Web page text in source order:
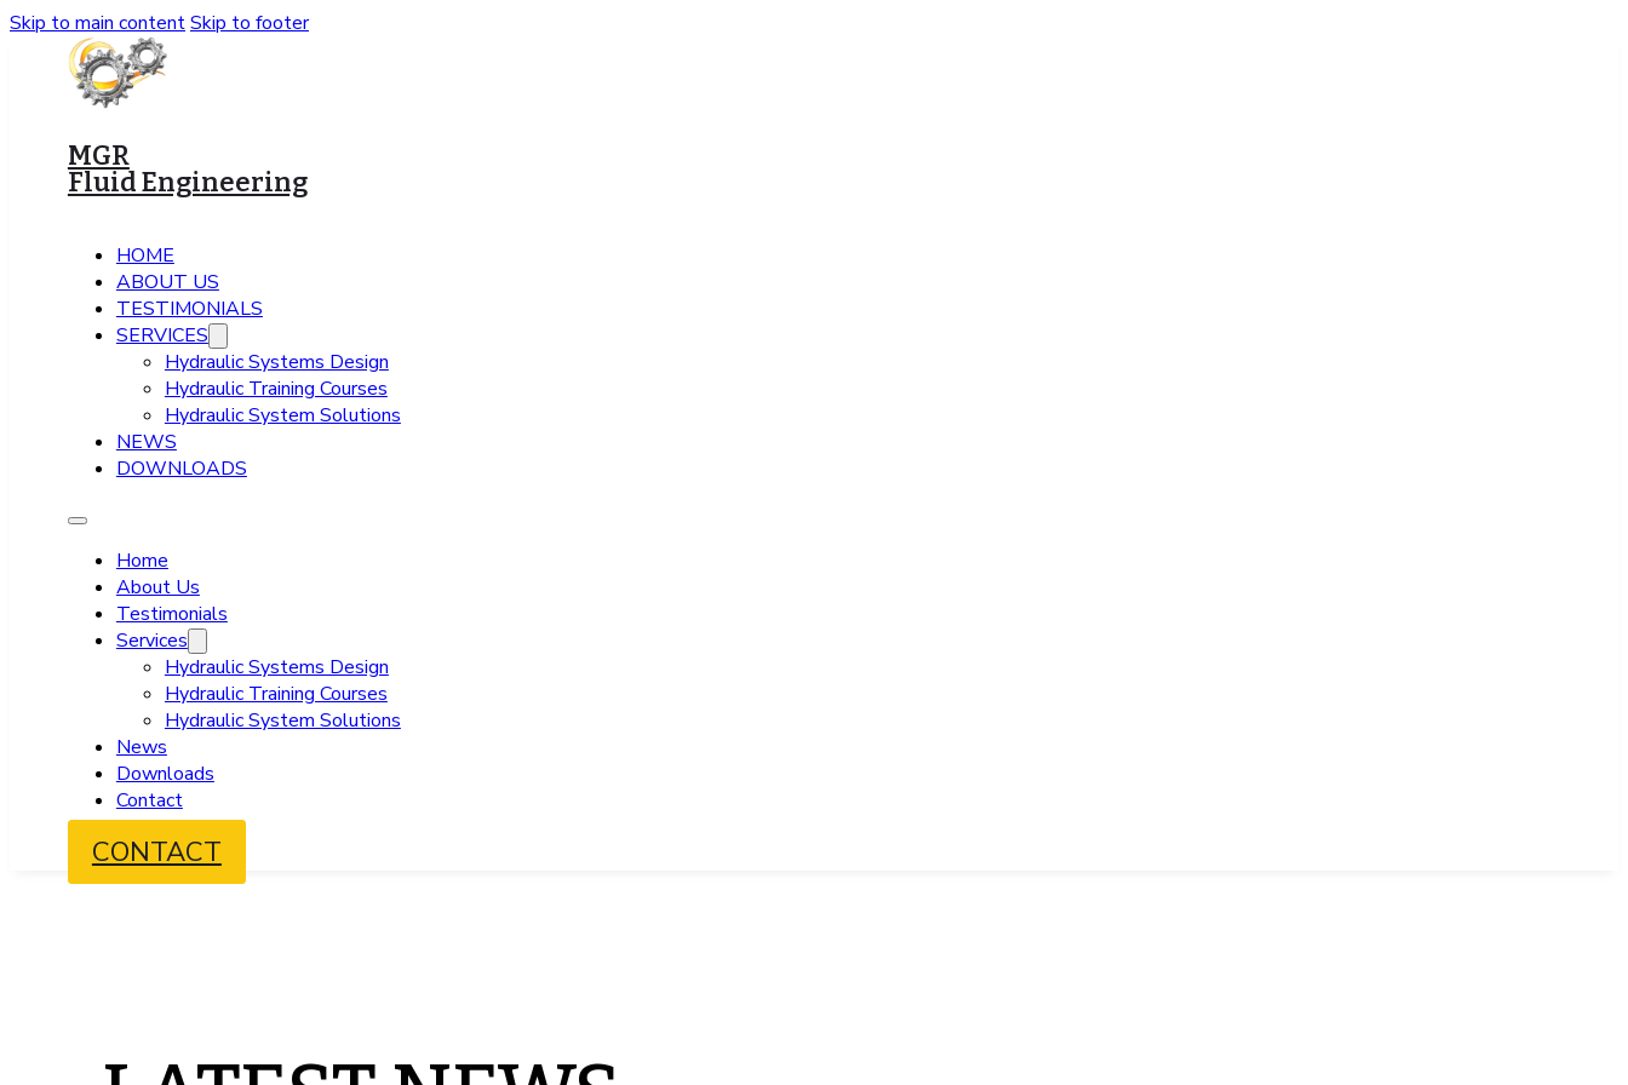
Skip to main contentSkip to footer
MGR
Fluid Engineering
HOME
ABOUT US
TESTIMONIALS
SERVICES
Hydraulic Systems Design
Hydraulic Training Courses
Hydraulic System Solutions
NEWS
DOWNLOADS
Home
About Us
Testimonials
Services
Hydraulic Systems Design
Hydraulic Training Courses
Hydraulic System Solutions
News
Downloads
Contact
CONTACT